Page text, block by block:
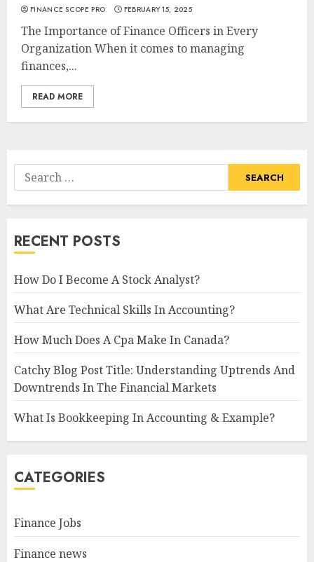
FINANCE SCOPE PRO FEBRUARY 15, 2025
The Importance of Finance Officers in Every
Organization When it comes to managing
finances,...
READ MORE
Search
for:
RECENT POSTS
How Do I Become A Stock Analyst?
What Are Technical Skills In Accounting?
How Much Does A Cpa Make In Canada?
Catchy Blog Post Title: Understanding Uptrends And
Downtrends In The Financial Markets
What Is Bookkeeping In Accounting & Example?
CATEGORIES
Finance Jobs
Finance news